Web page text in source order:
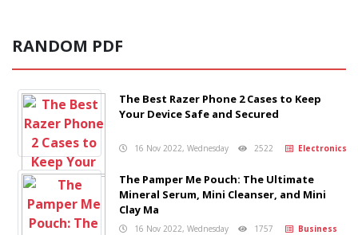
RANDOM PDF
The Best Razer Phone 2 Cases to Keep
Your Device Safe and Secured
16 Nov 2022, Wednesday 2522 Electronics
The Pamper Me Pouch: The Ultimate
Mineral Serum, Mini Cleanser, and Mini
Clay Ma
16 Nov 2022, Wednesday 1757 Business